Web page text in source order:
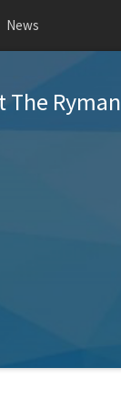
News
The Ryman